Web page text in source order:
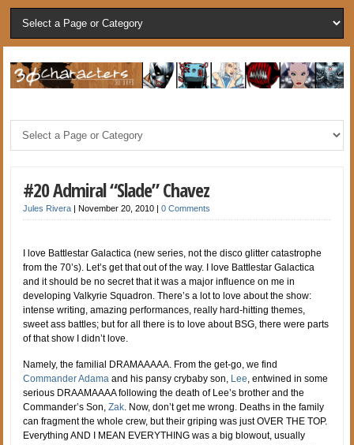
#20 Admiral “Slade” Chavez
Jules Rivera |November 20, 2010 |0 Comments
I love Battlestar Galactica (new series, not the disco glitter catastrophe
from the 70’s). Let’s get that out of the way. I love Battlestar Galactica
and it should be no secret that it was a major influence on me in
developing Valkyrie Squadron. There’s a lot to love about the show:
intense writing, amazing performances, really hard-hitting themes,
sweet ass battles; but for all there is to love about BSG, there were parts
of that show I didn’t love.
Namely, the familial DRAMAAAAA. From the get-go, we find
Commander Adama and his pansy crybaby son, Lee, entwined in some
serious DRAAMAAAA following the death of Lee’s brother and the
Commander’s Son,Zak. Now, don’t get me wrong. Deaths in the family
can fragment the whole crew, but their griping was just OVER THE TOP.
Everything AND I MEAN EVERYTHING was a big blowout, usually